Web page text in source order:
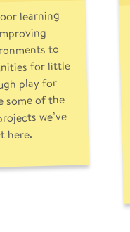
learning
to
for little
play for
some of the
we’ve
here.